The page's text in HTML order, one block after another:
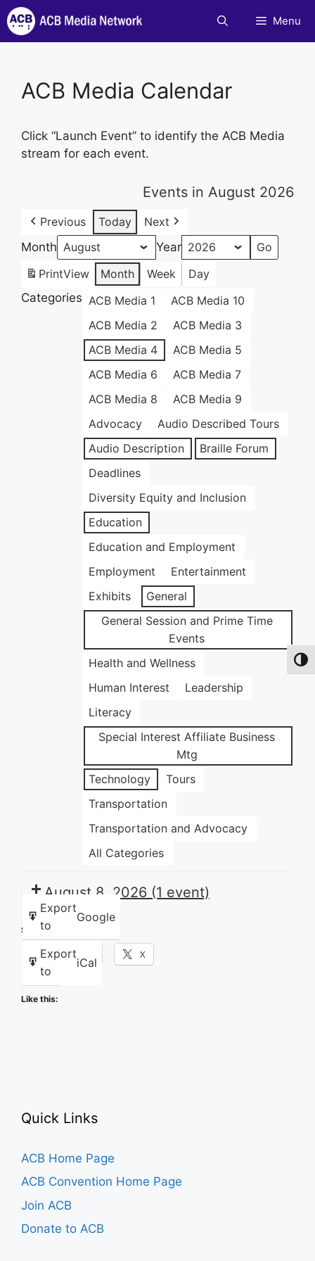
Skip
to
content
Menu
ACB Media Calendar
Click “Launch Event” to identify the ACB Media
stream for each event.
Events in August 2026
Previous Today
Next
Month
Year
PrintView Month Week
Day
Categories ACB Media 1
ACB Media 10
ACB Media 2
ACB Media 3
ACB Media 4
ACB Media 5
ACB Media 6
ACB Media 7
ACB Media 8
ACB Media 9
Advocacy
Audio Described Tours
Audio Description
Braille Forum
Deadlines
Diversity Equity and Inclusion
Education
Education and Employment
Employment
Entertainment
Exhibits
General
General Session and Prime Time
Events
Health and Wellness
Human Interest
Leadership
Literacy
Special Interest Affiliate Business
Mtg
Technology
Tours
Transportation
Transportation and Advocacy
All Categories
Export
to
Google
Export
to
iCal
August 8, 2026 (1 event)
Share this:
Facebook X
Like this:
Quick Links
ACB Home Page
ACB Convention Home Page
Join ACB
Donate to ACB